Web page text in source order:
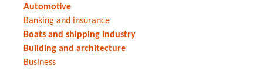
Automotive
Banking and insurance
Boats and shipping industry
Building and architecture
Business